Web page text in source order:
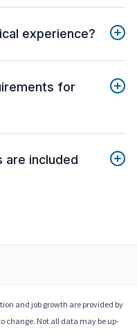
experience?
for
are included
and job growth are provided by
change. Not all data may be up-